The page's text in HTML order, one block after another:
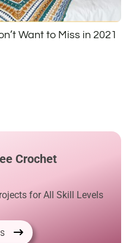
Want to Miss in 2021
Crochet
for All Skill Levels